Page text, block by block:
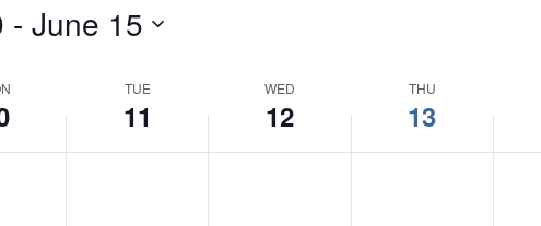
Events
by
- June 15
TUE
11
WED
12
THU
13